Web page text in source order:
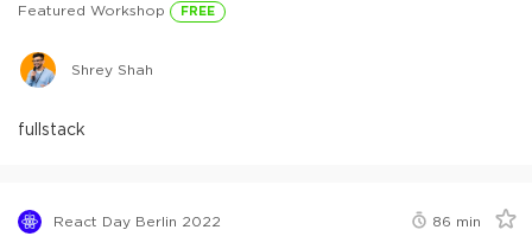
Featured Workshop FREE
Shrey Shah
fullstack
React Day Berlin 2022 86 min